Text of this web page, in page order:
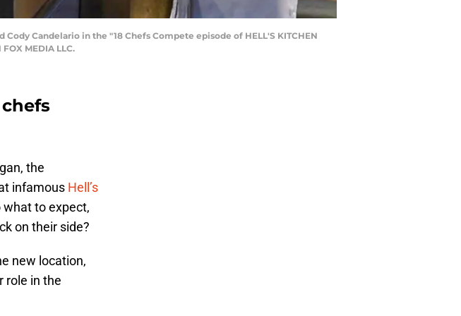
Candelario in the "18 Chefs Compete episode of HELL'S KITCHEN
MEDIA LLC.
chefs
the
infamous Hell’s
to expect,
on their side?
new location,
role in the